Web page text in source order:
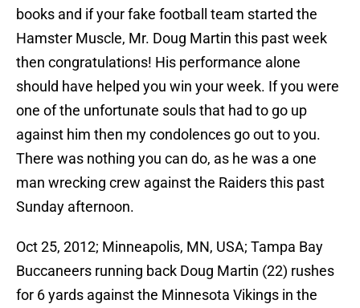
books and if your fake football team started the
Hamster Muscle, Mr. Doug Martin this past week
then congratulations! His performance alone
should have helped you win your week. If you were
one of the unfortunate souls that had to go up
against him then my condolences go out to you.
There was nothing you can do, as he was a one
man wrecking crew against the Raiders this past
Sunday afternoon.
Oct 25, 2012; Minneapolis, MN, USA; Tampa Bay
Buccaneers running back Doug Martin (22) rushes
for 6 yards against the Minnesota Vikings in the